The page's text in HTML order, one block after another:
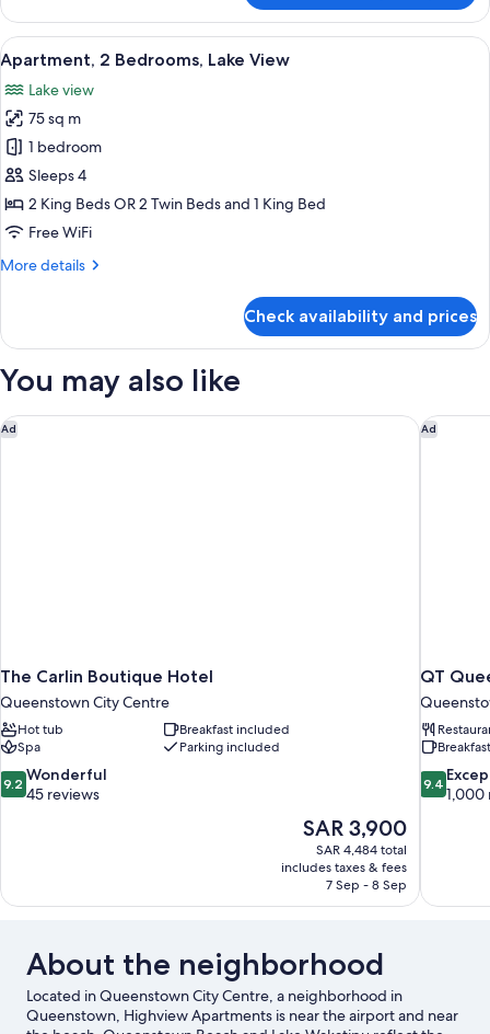
Bedroom
(No
View)
View
all
photos
for
Apartment,
2
Bedrooms,
Lake
A modern living room with a sofa
14
Apartment, 2 Bedrooms, Lake View
Lake view
75 sq m
1 bedroom
Sleeps 4
2 King Beds OR 2 Twin Beds and 1 King Bed
Free WiFi
More details
More
2
Lake
Check availability and prices
You may also like
Ad
The Carlin Boutique Hotel
Queenstown City Centre
Hot tub
Breakfast included
Spa
Parking included
9.2
out
reviews
9.2 Wonderful
45 reviews
The
price
is
SAR 3,900
SAR 3,900
SAR 4,484 total
includes taxes & fees
7 Sep - 8 Sep
The Carlin Boutique Hotel Ad
QT
9.4
out
reviews
9.4
1,000
QT
About the neighborhood
Located in Queenstown City Centre, a neighborhood in
Queenstown, Highview Apartments is near the airport and near